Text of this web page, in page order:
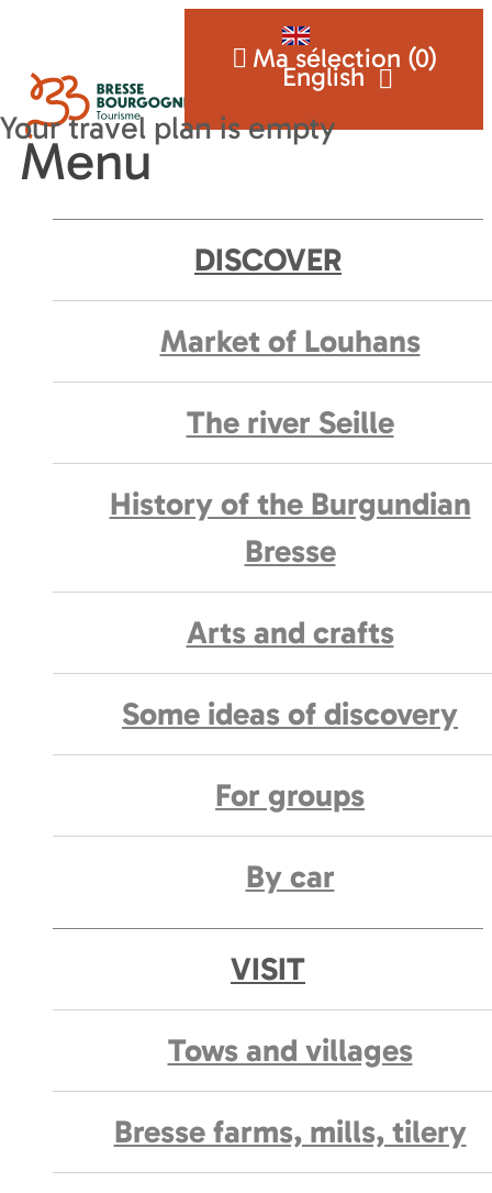
English
Ma sélection (0)
Menu
DISCOVER
Market of Louhans
The river Seille
History of the Burgundian
Bresse
Arts and crafts
Some ideas of discovery
For groups
By car
VISIT
Tows and villages
Bresse farms, mills, tilery